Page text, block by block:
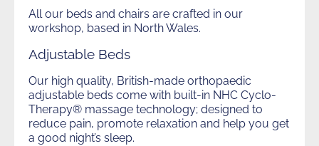
Our Partners
Limited
All our beds and chairs are crafted in our
workshop, based in North Wales.
Adjustable Beds
Our high quality, British-made orthopaedic
adjustable beds come with built-in NHC Cyclo-
Therapy® massage technology; designed to
reduce pain, promote relaxation and help you get
a good night’s sleep.